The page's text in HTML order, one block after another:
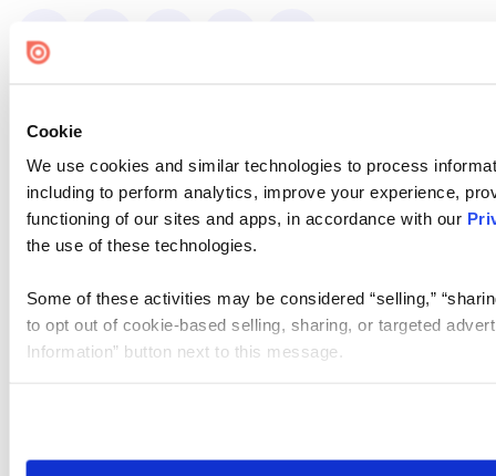
Cookie
We use cookies and similar technologies to process
including to perform analytics, improve your experience,
functioning of our sites and apps, in accordance with our
the use of these technologies.
Some of these activities may be considered “selling,”
to opt out of cookie-based selling, sharing, or targeted
Information” button next to this message.
need to be set again.